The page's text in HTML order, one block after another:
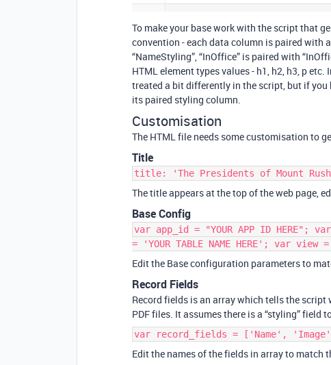
To make your base work with the script that
convention - each data column is paired with
“NameStyling”, “InOffice” is paired with
HTML element types values - h1, h2, h3, p
treated a bit differently in the script, but if you
its paired styling column.
Customisation
The HTML file needs some customisation to
Title
title: 'The Presidents of Mount
The title appears at the top of the web page,
Base Config
var app_id = "YOUR APP ID HERE";
= 'YOUR TABLE NAME HERE'; var view =
Edit the Base configuration parameters to
Record Fields
Record fields is an array which tells the
PDF files. It assumes there is a “styling” field
var record_fields = ['Name',
Edit the names of the fields in array to match